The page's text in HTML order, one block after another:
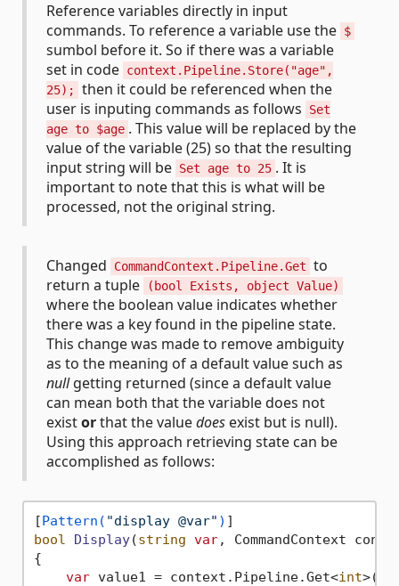
Reference variables directly in input
commands. To reference a variable use the $
sumbol before it. So if there was a variable
set in code context.Pipeline.Store("age",
25);
then it could be referenced when the
user is inputing commands as follows
Set
age to $age . This value will be replaced by the
value of the variable (25) so that the resulting
input string will be Set age to 25 . It is
important to note that this is what will be
processed, not the original string.
Changed CommandContext.Pipeline.Get to
return a tuple
(bool Exists, object Value)
where the boolean value indicates whether
there was a key found in the pipeline state.
This change was made to remove ambiguity
as to the meaning of a default value such as
nullgetting returned (since a default value
can mean both that the variable does not
existorthat the valuedoes exist but is null).
Using this approach retrieving state can be
accomplished as follows:
[Pattern( "display @var" )
bool
Display(string var, CommandContext
{
var value1 = context.Pipeline.Get<int>(